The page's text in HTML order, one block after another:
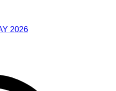
2026